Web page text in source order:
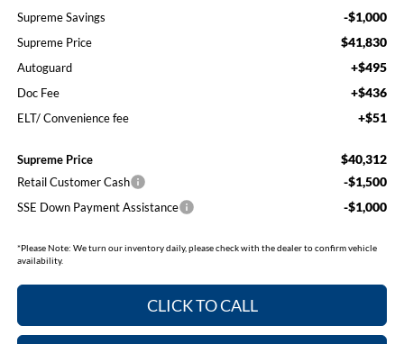
Supreme Savings -$1,000
Supreme Price $41,830
Autoguard +$495
Doc Fee +$436
ELT/ Convenience fee +$51
Supreme Price $40,312
Retail Customer Cash -$1,500
SSE Down Payment Assistance -$1,000
*Please Note: We turn our inventory daily, please check with the dealer to confirm vehicle
availability.
CLICK TO CALL